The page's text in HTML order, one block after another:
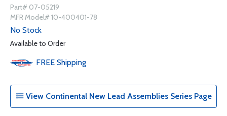
Part# 07-05219
MFR Model# 10-400401-78
No Stock
Available to Order
FREE Shipping
View Continental New Lead Assemblies Series Page